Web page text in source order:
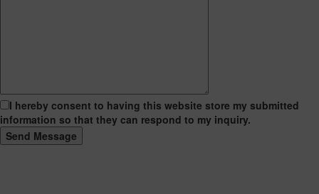
I hereby consent to having this website store my submitted
information so that they can respond to my inquiry.